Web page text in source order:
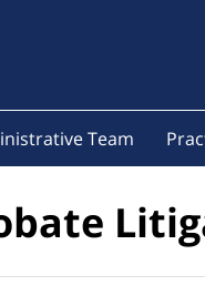
Team